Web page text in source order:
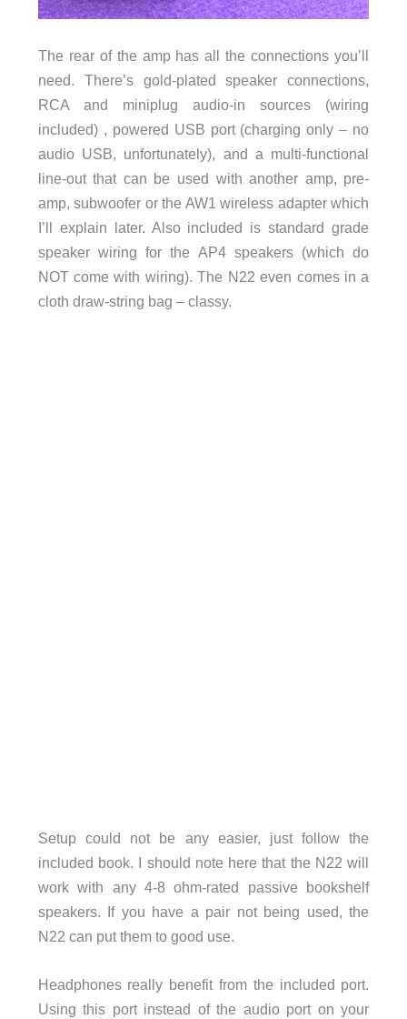
The rear of the amp has all the connections you’ll
need. There’s gold-plated speaker connections,
RCA and miniplug audio-in sources (wiring
included) , powered USB port (charging only – no
audio USB, unfortunately), and a multi-functional
line-out that can be used with another amp, pre-
amp, subwoofer or the AW1 wireless adapter which
I’ll explain later. Also included is standard grade
speaker wiring for the AP4 speakers (which do
NOT come with wiring). The N22 even comes in a
cloth draw-string bag – classy.
Setup could not be any easier, just follow the
included book. I should note here that the N22 will
work with any 4-8 ohm-rated passive bookshelf
speakers. If you have a pair not being used, the
N22 can put them to good use.
Headphones really benefit from the included port.
Using this port instead of the audio port on your